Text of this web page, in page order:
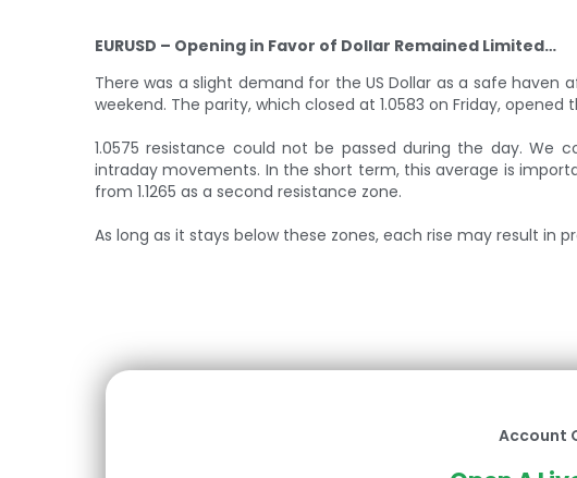
EURUSD – Opening in Favor of Dollar Remained Limited…
There was a slight demand for the US Dollar as a safe
weekend. The parity, which closed at 1.0583 on Friday, opened
1.0575 resistance could not be passed during the day.
intraday movements. In the short term, this average is
from 1.1265 as a second resistance zone.
As long as it stays below these zones, each rise may result in
Account